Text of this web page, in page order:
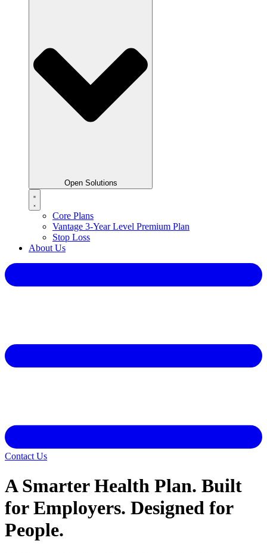
Open Solutions
Core Plans
Vantage 3-Year Level Premium Plan
Stop Loss
About Us
Contact Us
A Smarter Health Plan. Built
for Employers. Designed for
People.